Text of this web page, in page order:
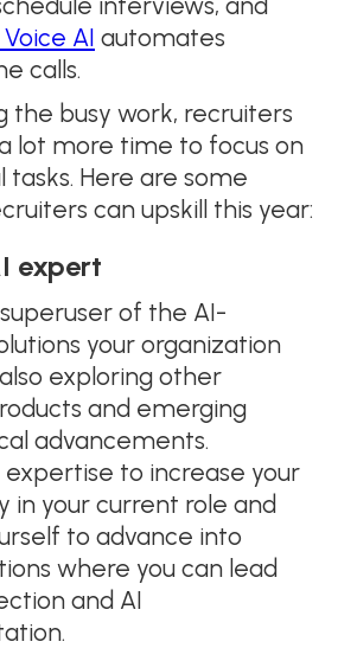
AI automates
calls.
the busy work, recruiters
lot more time to focus on
Here are some
can upskill this year:
expert
of the AI-
your organization
exploring other
and emerging
advancements.
expertise to increase your
in your current role and
to advance into
where you can lead
and AI